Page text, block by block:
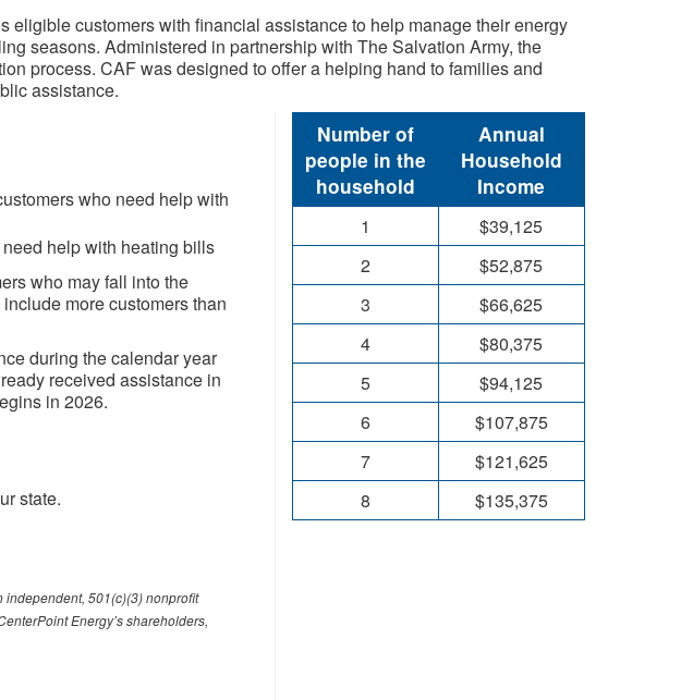
eligible customers with financial assistance to help manage their energy
seasons. Administered in partnership with The Salvation Army, the
process. CAF was designed to offer a helping hand to families ​​and
assistance.​​
who need help with
help with heating bills
who may fall into the
more customers than
during the calendar year
received assistance in
in 2026.
state.
independent, 501(c)(3) nonprofit
Energy’s shareholders,
​Number of
peopl​e in the
household
Annual
Household
Income
1
$39,125
2
$52,875
3
$66,625
4
$80,375
5
$94,125
6
$107,875
7
$121,625
8
$135,375